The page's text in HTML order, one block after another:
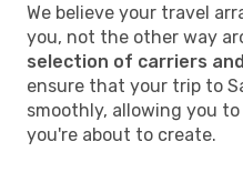
We believe your travel
you, not the other way
selection of carriers
ensure that your trip to
smoothly, allowing you
you're about to create.